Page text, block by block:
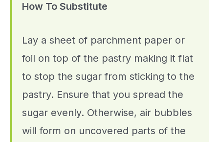
How To Substitute
Lay a sheet of parchment paper or
foil on top of the pastry making it flat
to stop the sugar from sticking to the
pastry. Ensure that you spread the
sugar evenly. Otherwise, air bubbles
will form on uncovered parts of the